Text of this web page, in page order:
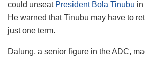
could unseat President Bola Tinubu in
He warned that Tinubu may have to
just one term.
Dalung, a senior figure in the ADC,